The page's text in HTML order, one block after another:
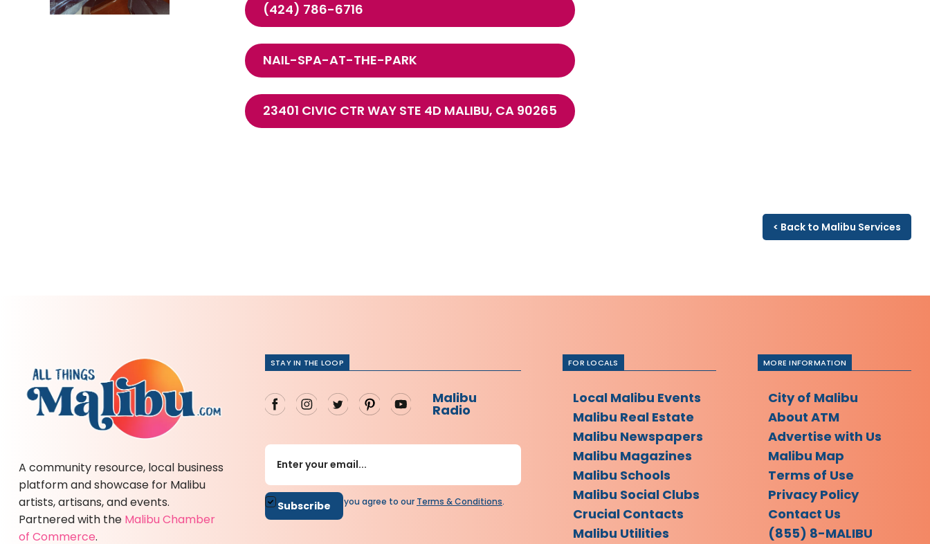
(424) 786-6716
NAIL-SPA-AT-THE-PARK
23401 CIVIC CTR WAY STE 4D MALIBU, CA 90265
< Back to Malibu Services
A community resource, local business
platform and showcase for Malibu
artists, artisans, and events.
Partnered with the Malibu Chamber
of Commerce.
STAY IN THE LOOP
Malibu
Radio
By subscribing you agree to our Terms &Conditions.
FOR LOCALS
Local Malibu Events
Malibu Real Estate
Malibu Newspapers
Malibu Magazines
Malibu Schools
Malibu Social Clubs
Crucial Contacts
Malibu Utilities
MORE INFORMATION
City of Malibu
About ATM
Advertise with Us
Malibu Map
Terms of Use
Privacy Policy
Contact Us
(855) 8-MALIBU